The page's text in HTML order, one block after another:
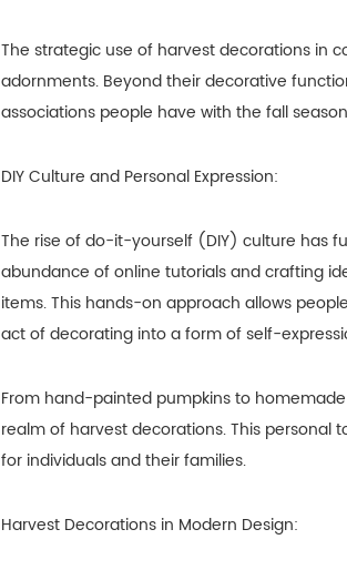
The strategic use of harvest decorations in
adornments. Beyond their decorative
associations people have with the fall
DIY Culture and Personal Expression:
The rise of do-it-yourself (DIY) culture has
abundance of online tutorials and crafting
items. This hands-on approach allows
act of decorating into a form of self-
From hand-painted pumpkins to
realm of harvest decorations. This
for individuals and their families.
Harvest Decorations in Modern Design: